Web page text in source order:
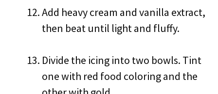
Add heavy cream and vanilla extract,
then beat until light and fluffy.
Divide the icing into two bowls. Tint
one with red food coloring and the